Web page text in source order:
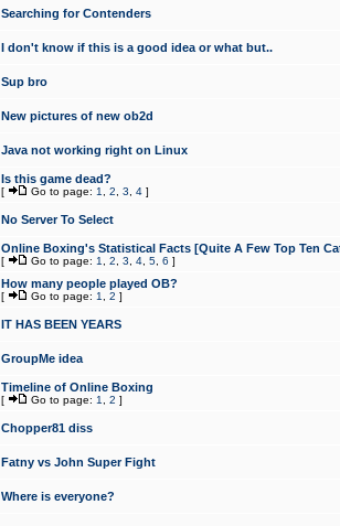
Searching for Contenders
I don't know if this is a good idea or what but..
Sup bro
New pictures of new ob2d
Java not working right on Linux
Is this game dead?
[ Go to page: 1 2 3 4 ]
No Server To Select
Online Boxing's Statistical Facts [Quite A Few Top Ten
[ Go to page: 1 2 3 4 5 6 ]
How many people played OB?
[ Go to page: 1 2 ]
IT HAS BEEN YEARS
GroupMe idea
Timeline of Online Boxing
[ Go to page: 1 2 ]
Chopper81 diss
Fatny vs John Super Fight
Where is everyone?